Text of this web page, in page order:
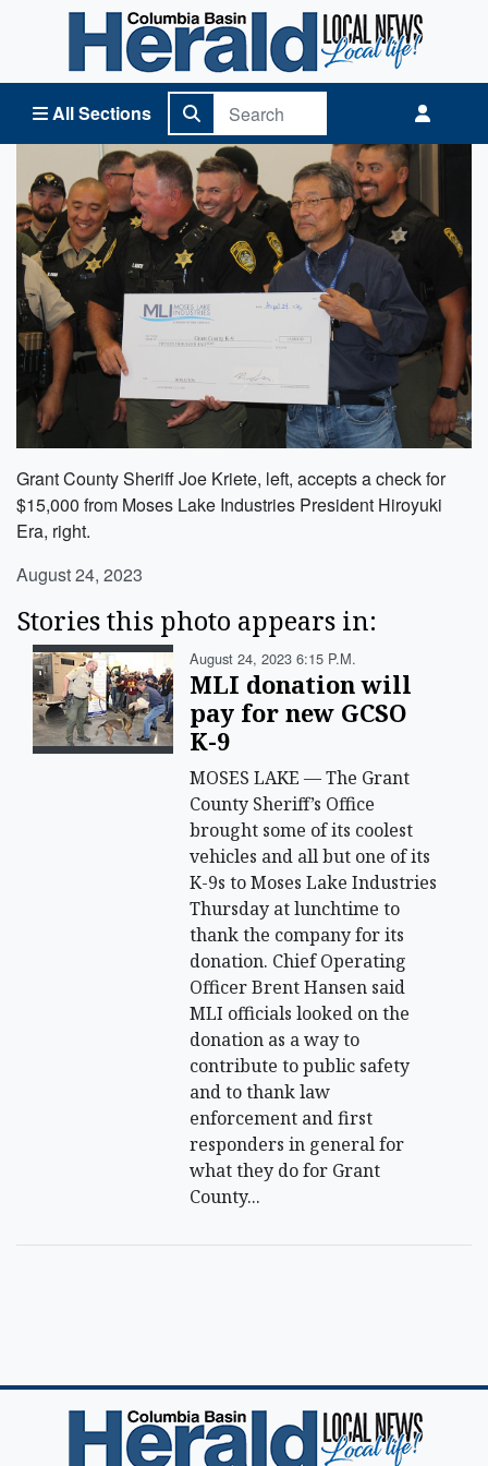
All Sections
Columbia Basin Herald Home
Grant County Sheriff Joe Kriete, left, accepts a check for
$15,000 from Moses Lake Industries President Hiroyuki
Era, right.
August 24, 2023
Stories this photo appears in:
August 24, 2023 6:15 P.m.
MLI donation will
pay for new GCSO
K-9
MOSES LAKE — The Grant
County Sheriff’s Office
brought some of its coolest
vehicles and all but one of its
K-9s to Moses Lake Industries
Thursday at lunchtime to
thank the company for its
donation. Chief Operating
Officer Brent Hansen said
MLI officials looked on the
donation as a way to
contribute to public safety
and to thank law
enforcement and first
responders in general for
what they do for Grant
County...